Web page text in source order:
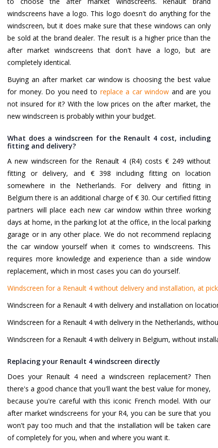
windscreens have a logo. This logo doesn't do anything for the
windscreen, but it does make sure that these windows can only
be sold at the brand dealer. The result is a higher price than the
after market windscreens that don't have a logo, but are
completely identical.
Buying an after market car window is choosing the best value
for money. Do you need to replace a car window and are you
not insured for it? With the low prices on the after market, the
new windscreen is probably within your budget.
What does a windscreen for the Renault 4 cost, including
fitting and delivery?
A new windscreen for the Renault 4 (R4) costs € 249 without
fitting or delivery, and € 398 including fitting on location
somewhere in the Netherlands. For delivery and fitting in
Belgium there is an additional charge of € 30. Our certified fitting
partners will place each new car window within three working
days at home, in the parking lot at the office, in the local parking
garage or in any other place. We do not recommend replacing
the car window yourself when it comes to windscreens. This
requires more knowledge and experience than a side window
replacement, which in most cases you can do yourself.
Windscreen for a Renault 4 without delivery and installation, at
Windscreen for a Renault 4 with delivery and installation on
Windscreen for a Renault 4 with delivery in the Netherlands,
Windscreen for a Renault 4 with delivery in Belgium, without
Replacing your Renault 4 windscreen directly
Does your Renault 4 need a windscreen replacement? Then
there's a good chance that you'll want the best value for money,
because you're careful with this iconic French model. With our
after market windscreens for your R4, you can be sure that you
won't pay too much and that the installation will be taken care
of completely for you, when and where you want it.